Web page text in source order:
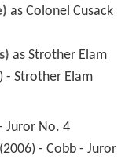
as Colonel Cusack
as Strother Elam
- Strother Elam
Juror No. 4